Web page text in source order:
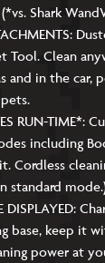
Shark
Tool. Clean
and in the car,
RUN-TIME*:
including
Cordless
standard
DISPLAYED:
base, keep it
power at